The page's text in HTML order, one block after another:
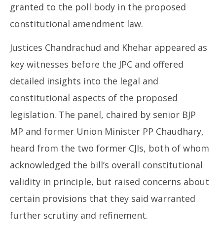
granted to the poll body in the proposed
constitutional amendment law.
Justices Chandrachud and Khehar appeared as
key witnesses before the JPC and offered
detailed insights into the legal and
constitutional aspects of the proposed
legislation. The panel, chaired by senior BJP
MP and former Union Minister PP Chaudhary,
heard from the two former CJIs, both of whom
acknowledged the bill’s overall constitutional
validity in principle, but raised concerns about
certain provisions that they said warranted
further scrutiny and refinement.